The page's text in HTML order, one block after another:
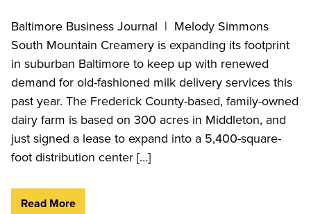
Baltimore Business Journal | Melody Simmons
South Mountain Creamery is expanding its footprint
in suburban Baltimore to keep up with renewed
demand for old-fashioned milk delivery services this
past year. The Frederick County-based, family-owned
dairy farm is based on 300 acres in Middleton, and
just signed a lease to expand into a 5,400-square-
foot distribution center […]
Read More